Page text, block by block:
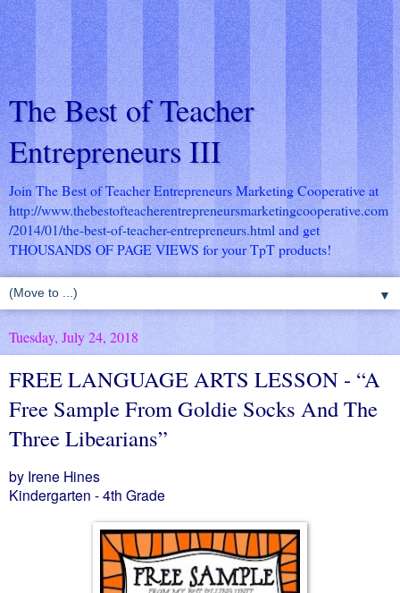
The Best of Teacher
Entrepreneurs III
Join The Best of Teacher Entrepreneurs Marketing Cooperative at
http://www.thebestofteacherentrepreneursmarketingcooperative.com
/2014/01/the-best-of-teacher-entrepreneurs.html and get
THOUSANDS OF PAGE VIEWS for your TpT products!
▼
Tuesday, July 24, 2018
FREE LANGUAGE ARTS LESSON - “A
Free Sample From Goldie Socks And The
Three Libearians”
by Irene Hines
Kindergarten - 4th Grade